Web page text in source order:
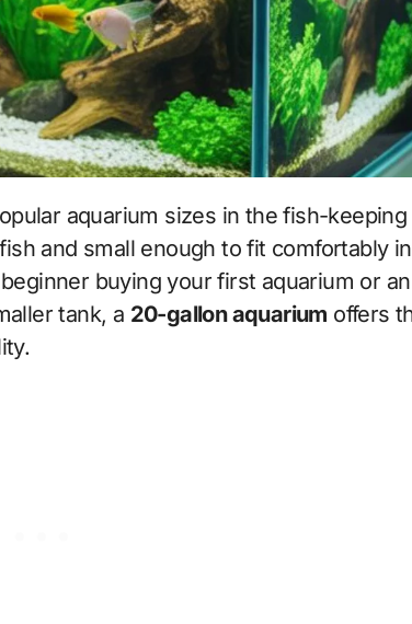
aquarium sizes in the fish-keeping
and small enough to fit comfortably
buying your first aquarium or an
tank, a 20-gallon aquarium offers